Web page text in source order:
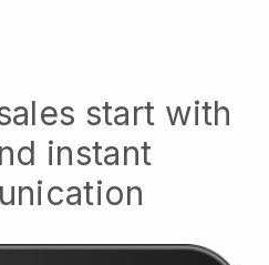
start with
instant